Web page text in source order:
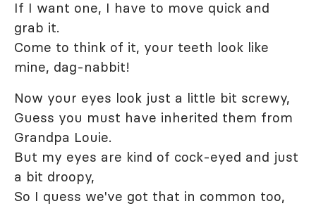
If I want one, I have to move quick and
grab it.
Come to think of it, your teeth look like
mine, dag-nabbit!
Now your eyes look just a little bit screwy,
Guess you must have inherited them from
Grandpa Louie.
But my eyes are kind of cock-eyed and just
a bit droopy,
So I quess we've got that in common too,